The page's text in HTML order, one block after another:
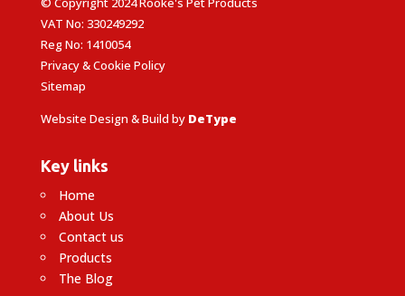
VAT No: 330249292
Reg No: 1410054
Privacy & Cookie Policy
Sitemap
Website Design & Build by DeType
Key links
Home
About Us
Contact us
Products
The Blog